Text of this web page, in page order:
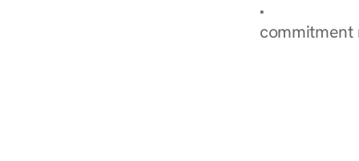
Check Your